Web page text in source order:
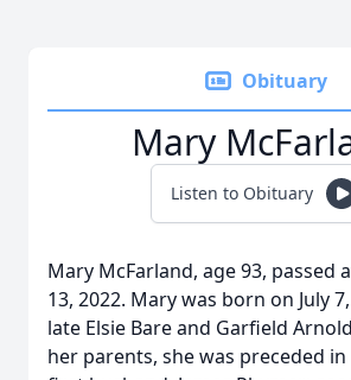
Obituary
Mary
Listen to Obituary
Mary McFarland, age 93, passed
13, 2022. Mary was born on July
late Elsie Bare and Garfield
her parents, she was preceded